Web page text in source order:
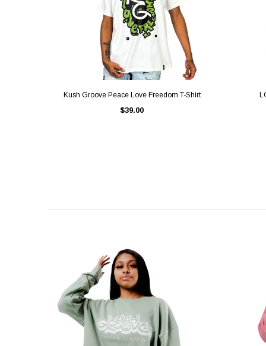
QUICK VIEW
Kush Groove Peace Love Freedom T-Shirt
$39.00